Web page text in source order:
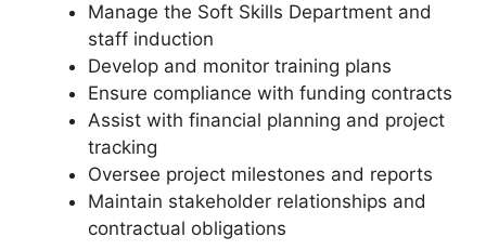
Manage the Soft Skills Department and
staff induction
Develop and monitor training plans
Ensure compliance with funding contracts
Assist with financial planning and project
tracking
Oversee project milestones and reports
Maintain stakeholder relationships and
contractual obligations